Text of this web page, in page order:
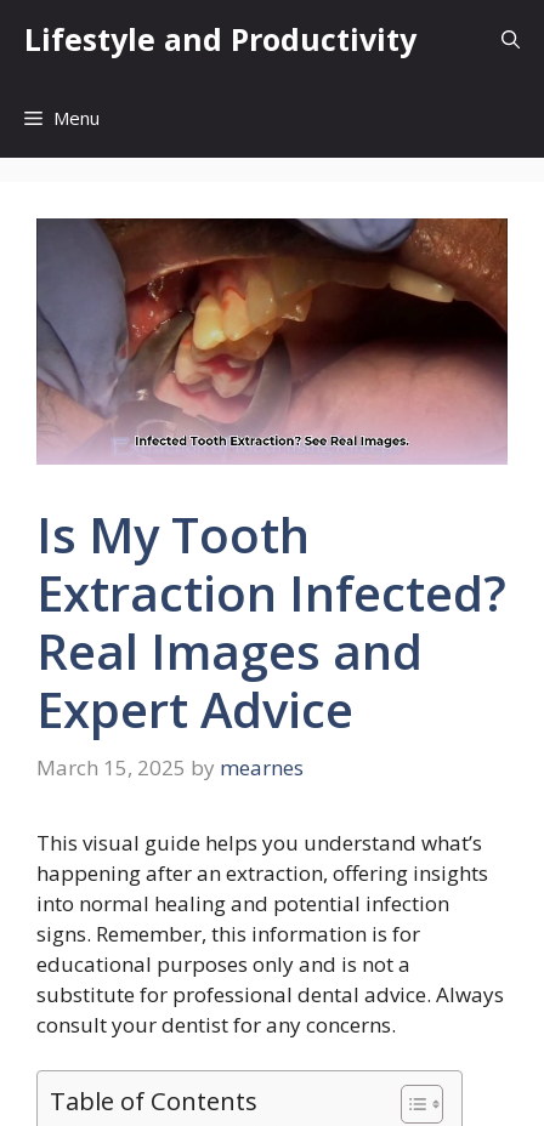
Lifestyle and Productivity
Menu
Is My Tooth
Extraction Infected?
Real Images and
Expert Advice
March 15, 2025 by mearnes
This visual guide helps you understand what’s
happening after an extraction, offering insights
into normal healing and potential infection
signs. Remember, this information is for
educational purposes only and is not a
substitute for professional dental advice. Always
consult your dentist for any concerns.
Table of Contents